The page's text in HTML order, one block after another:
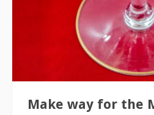
Make way for the